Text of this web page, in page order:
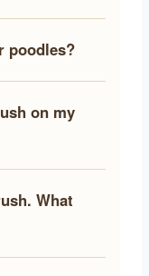
poodles?
on my
What